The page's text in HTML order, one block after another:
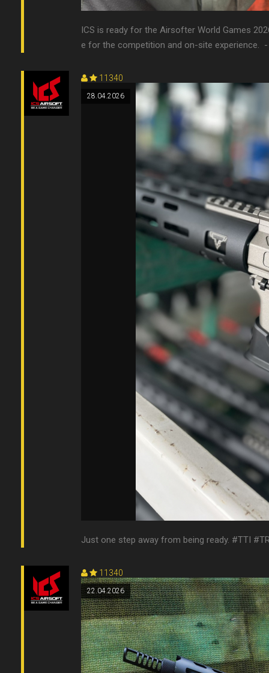
ICS is ready for the Airsofter World Games
e for the competition and on-site experience.
11340
28.04.2026
Just one step away from being ready. #TTI
11340
22.04.2026